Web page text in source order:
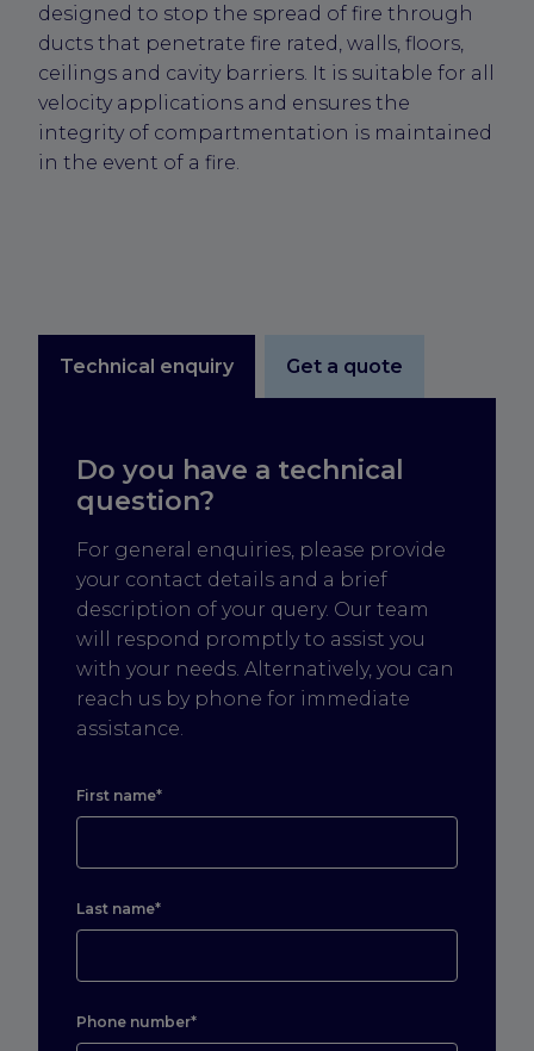
designed to stop the spread of fire through
ducts that penetrate fire rated, walls, floors,
ceilings and cavity barriers. It is suitable for all
velocity applications and ensures the
integrity of compartmentation is maintained
in the event of a fire.
Technical enquiry Get a quote
Do you have a technical
question?
For general enquiries, please provide
your contact details and a brief
description of your query. Our team
will respond promptly to assist you
with your needs. Alternatively, you can
reach us by phone for immediate
assistance.
First name*
Last name*
Phone number*